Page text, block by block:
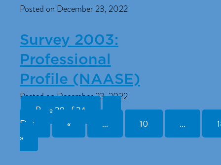
Posted on December 23, 2022
Survey 2003:
Professional
Profile (NAASE)
Posted on December 23, 2022
Page 20 of 24
First
« ... 10 ...
»